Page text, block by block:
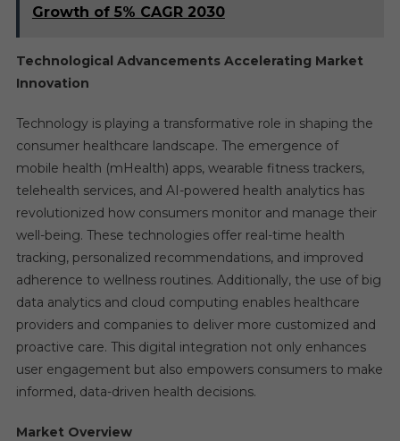
Growth of 5% CAGR 2030
Technological Advancements Accelerating Market
Innovation
Technology is playing a transformative role in shaping the
consumer healthcare landscape. The emergence of
mobile health (mHealth) apps, wearable fitness trackers,
telehealth services, and AI-powered health analytics has
revolutionized how consumers monitor and manage their
well-being. These technologies offer real-time health
tracking, personalized recommendations, and improved
adherence to wellness routines. Additionally, the use of big
data analytics and cloud computing enables healthcare
providers and companies to deliver more customized and
proactive care. This digital integration not only enhances
user engagement but also empowers consumers to make
informed, data-driven health decisions.
Market Overview